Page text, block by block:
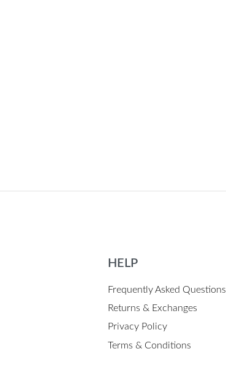
HELP
Frequently Asked Questions
Returns & Exchanges
Privacy Policy
Terms & Conditions